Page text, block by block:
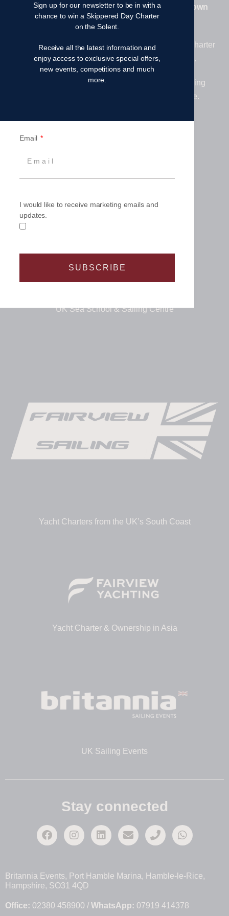
Family. From learning to sail to owning your own
yacht – your sailing journey starts here.
At Fairview, we are proud to offer premium yacht charter
experiences in the UK, Thailand and beyond.
Together, we deliver exceptional worldwide sailing
adventures, ownership opportunities and more.
UK Sea School & Sailing Centre
Yacht Charters from the UK’s South Coast
Yacht Charter & Ownership in Asia
UK Sailing Events
Stay connected
Britannia Events, Port Hamble Marina, Hamble-le-Rice,
Hampshire, SO31 4QD
Office: 02380 458900 / WhatsApp: 07919 414378
Sign up for our newsletter to be in with a
chance to win a Skippered Day Charter
on the Solent.
Receive all the latest information and
enjoy access to exclusive special offers,
new events, competitions and much
more.
Email
I would like to receive marketing emails and
updates.
SUBSCRIBE